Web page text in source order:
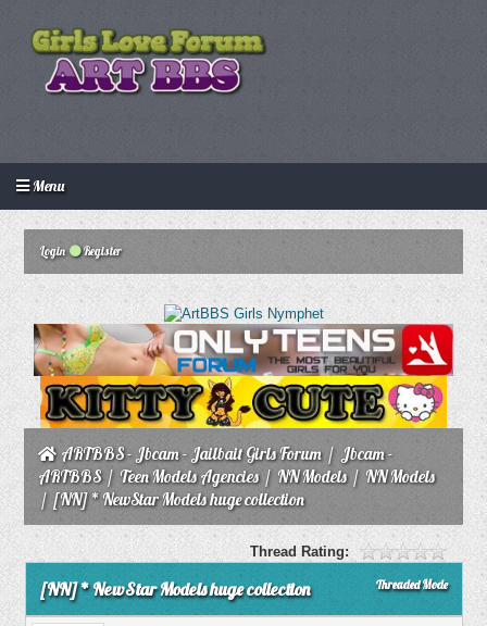
Howdy Guest! Login / Create an account
Menu
Login Register
ARTBBS - Jbcam - Jailbait Girls Forum/ Jbcam -
ARTBBS/ Teen Models Agencies/ NN Models/ NN Models
/ [NN] * NewStar Models huge collection
Thread Rating:
Threaded Mode
[NN] * NewStar Models huge collection